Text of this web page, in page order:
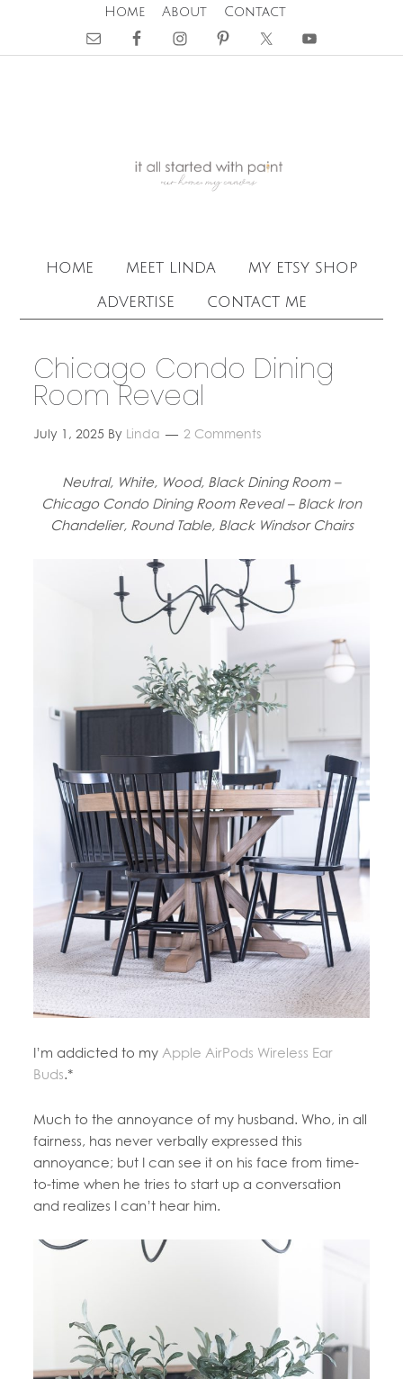
Home About Contact
home meet linda
my etsy shop
advertise
contact me
Chicago Condo Dining
Room Reveal
July 1, 2025 By Linda 2 Comments
Neutral, White, Wood, Black Dining Room –
Chicago Condo Dining Room Reveal – Black Iron
Chandelier, Round Table, Black Windsor Chairs
I’m addicted to my Apple AirPods Wireless Ear
Buds.*
Much to the annoyance of my husband. Who, in all
fairness, has never verbally expressed this
annoyance; but I can see it on his face from time-
to-time when he tries to start up a conversation
and realizes I can’t hear him.